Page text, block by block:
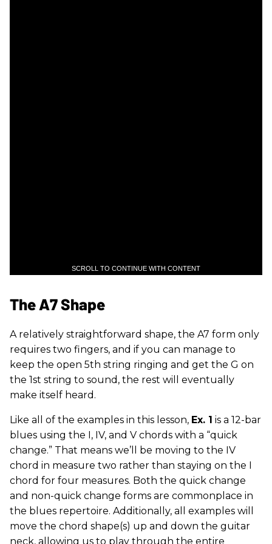
SCROLL TO CONTINUE WITH CONTENT
The A7 Shape
A relatively straightforward shape, the A7 form only
requires two fingers, and if you can manage to
keep the open 5th string ringing and get the G on
the 1st string to sound, the rest will eventually
make itself heard.
Like all of the examples in this lesson, Ex. 1 is a 12-bar
blues using the I, IV, and V chords with a “quick
change.” That means we’ll be moving to the IV
chord in measure two rather than staying on the I
chord for four measures. Both the quick change
and non-quick change forms are commonplace in
the blues repertoire. Additionally, all examples will
move the chord shape(s) up and down the guitar
neck, allowing us to play through the entire